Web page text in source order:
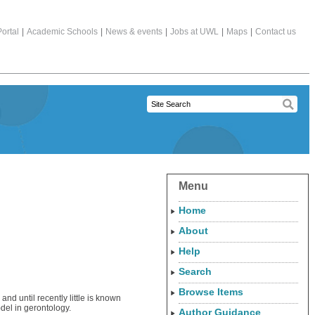
Academic Schools News & events Jobs at UWL Maps Contact us
until recently little is known
in gerontology.
Menu
Home
About
Help
Search
Browse Items
Author Guidance